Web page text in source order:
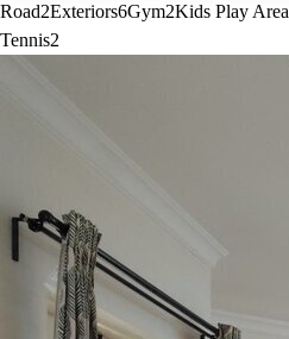
Road2Exteriors6Gym2Kids Play Area
Tennis2